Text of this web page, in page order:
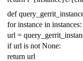
def
for instance in instances:
url =
if url is not None:
return url